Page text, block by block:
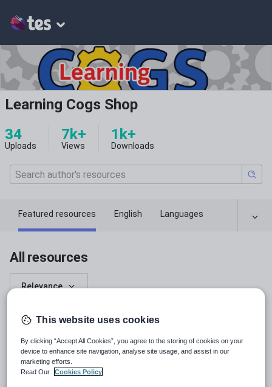
Learning Cogs Shop
34
Uploads
7k+
Views
1k+
Downloads
Featured resources English Languages
All resources
Relevance
dannymaher
Y4 The Secret Diary of a Tudor Spy –
Dyslexia-Friendly Pack
(0)
This website uses cookies
By clicking “Accept All Cookies”, you agree to the storing of cookies on your
device to enhance site navigation, analyse site usage, and assist in our
marketing efforts.
Read Our
Cookies Policy